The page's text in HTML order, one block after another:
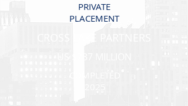
PRIVATE
PLACEMENT